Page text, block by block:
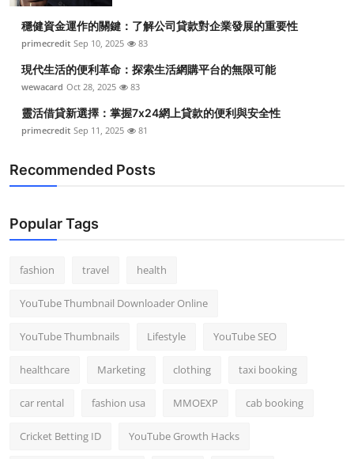
穩健資金運作的關鍵：了解公司貸款對企業發展的重要性
primecredit Sep 10, 2025 83
現代生活的便利革命：探索生活網購平台的無限可能
wewacard Oct 28, 2025 83
靈活借貸新選擇：掌握7x24網上貸款的便利與安全性
primecredit Sep 11, 2025 81
Recommended Posts
Popular Tags
fashion travel health
YouTube Thumbnail Downloader Online
YouTube Thumbnails Lifestyle YouTube SEO
healthcare Marketing clothing taxi booking
car rental fashion usa MMOEXP cab booking
Cricket Betting ID YouTube Growth Hacks